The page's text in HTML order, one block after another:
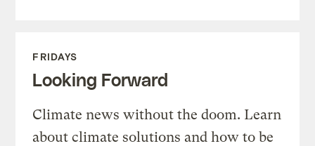
FRIDAYS
Looking Forward
Climate news without the doom. Learn
about climate solutions and how to be